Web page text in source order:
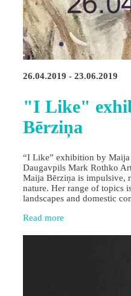
26.04.2019 - 23.06.2019
"I Like"
Bērziņa
“I Like” exhibition by Maija
Daugavpils Mark Rothko
Maija Bērziņa is impulsive,
nature. Her range of topics
landscapes and domestic
Read more